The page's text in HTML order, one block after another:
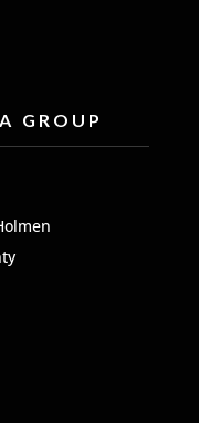
GROUP